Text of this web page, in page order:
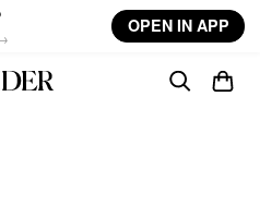
OPEN IN APP